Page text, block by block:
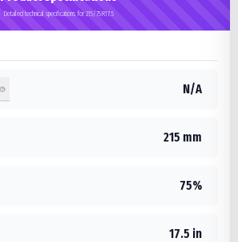
Detailed technical specifications for 215/75R17.5
N/A
215 mm
75%
17.5 in